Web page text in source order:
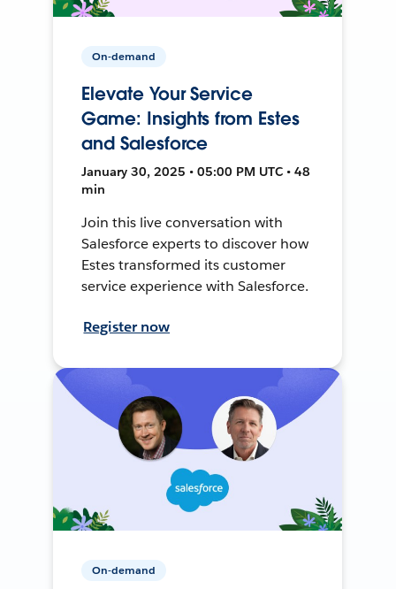
On-demand
Elevate Your Service
Game: Insights from Estes
and Salesforce
January 30, 2025 • 05:00 PM UTC • 48
min
Join this live conversation with
Salesforce experts to discover how
Estes transformed its customer
service experience with Salesforce.
Register now
On-demand